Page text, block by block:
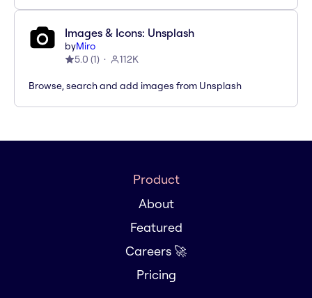
Images & Icons: Unsplash
byMiro
5.0 (1) 112K
Browse, search and add images from Unsplash
Product
About
Featured
Careers 🚀
Pricing